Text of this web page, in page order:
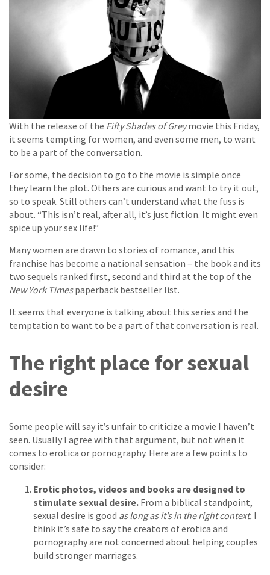
With the release of the Fifty Shades of Greymovie this Friday,
it seems tempting for women, and even some men, to want
to be a part of the conversation.
For some, the decision to go to the movie is simple once
they learn the plot. Others are curious and want to try it out,
so to speak. Still others can’t understand what the fuss is
about. “This isn’t real, after all, it’s just fiction. It might even
spice up your sex life!”
Many women are drawn to stories of romance, and this
franchise has become a national sensation – the book and its
two sequels ranked first, second and third at the top of the
New York Timespaperback bestseller list.
It seems that everyone is talking about this series and the
temptation to want to be a part of that conversation is real.
The right place for sexual
desire
Some people will say it’s unfair to criticize a movie I haven’t
seen. Usually I agree with that argument, but not when it
comes to erotica or pornography. Here are a few points to
consider:
Erotic photos, videos and books are designed to
stimulate sexual desire. From a biblical standpoint,
sexual desire is good as long as it’s in the right context. I
think it’s safe to say the creators of erotica and
pornography are not concerned about helping couples
build stronger marriages.